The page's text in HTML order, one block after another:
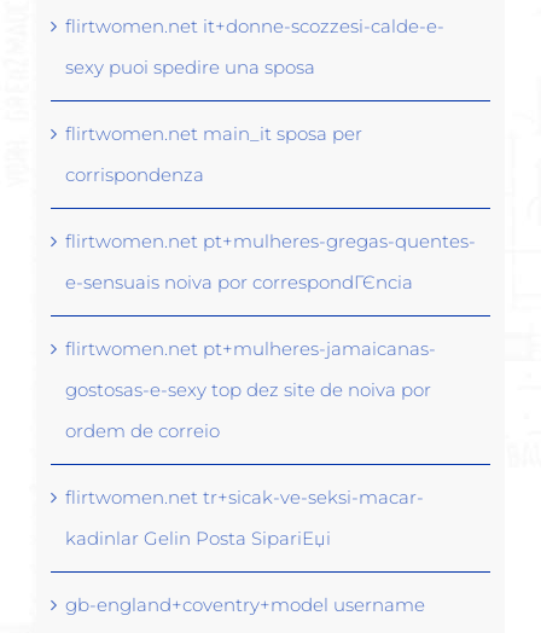
flirtwomen.net it+donne-scozzesi-calde-e-
sexy puoi spedire una sposa
flirtwomen.net main_it sposa per
corrispondenza
flirtwomen.net pt+mulheres-gregas-quentes-
e-sensuais noiva por correspondГЄncia
flirtwomen.net pt+mulheres-jamaicanas-
gostosas-e-sexy top dez site de noiva por
ordem de correio
flirtwomen.net tr+sicak-ve-seksi-macar-
kadinlar Gelin Posta SipariЕџi
gb-england+coventry+model username